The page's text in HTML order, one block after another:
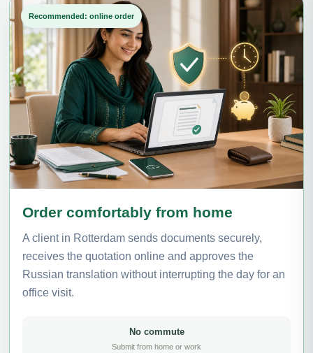
Recommended: online order
Order comfortably from home
A client in Rotterdam sends documents securely,
receives the quotation online and approves the
Russian translation without interrupting the day for an
office visit.
No commute
Submit from home or work